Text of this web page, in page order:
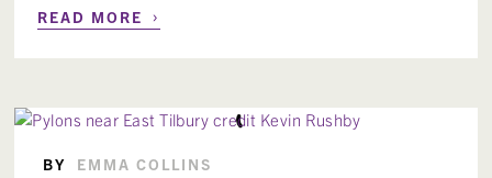
READ MORE ›
BY EMMA COLLINS